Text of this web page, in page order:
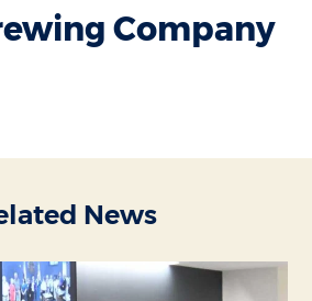
Company
News